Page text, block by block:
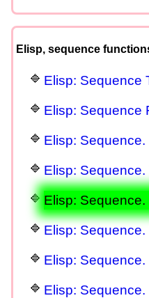
Elisp, sequence
Elisp: Sequence
Elisp: Sequence
Elisp: Sequence.
Elisp:
Elisp:
Elisp: Sequence.
Elisp:
Elisp: